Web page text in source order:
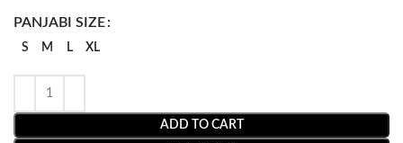
PANJABI SIZE
S M L XL
ADD TO CART